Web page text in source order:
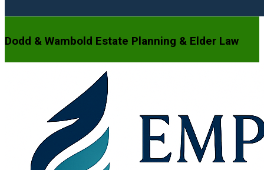
Dodd & Wambold Estate Planning & Elder Law